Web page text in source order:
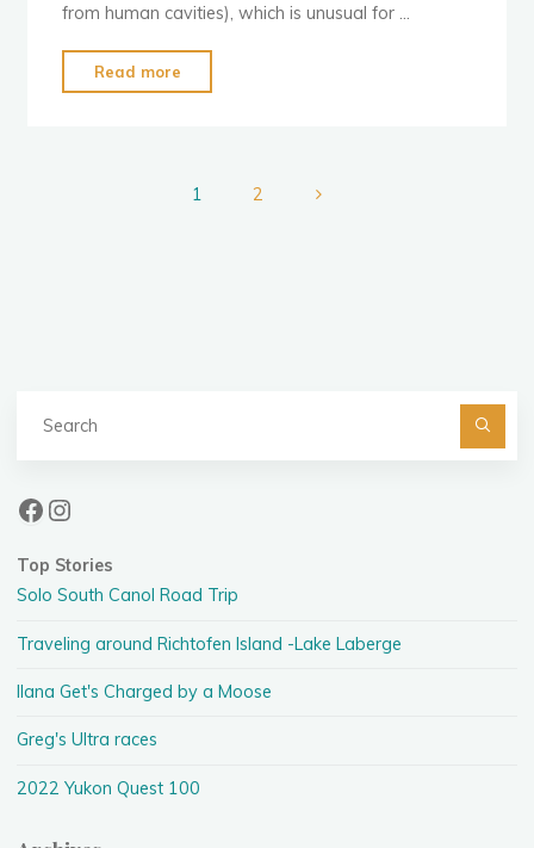
from human cavities), which is unusual for …
Read more
=
Bones"
1 2
Facebook
Instagram
Top Stories
Solo South Canol Road Trip
Traveling around Richtofen Island -Lake Laberge
Ilana Get's Charged by a Moose
Greg's Ultra races
2022 Yukon Quest 100